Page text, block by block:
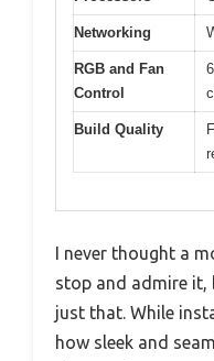
Networking
RGB and Fan
Control
Build Quality
I never thought a
stop and admire it,
just that. While
how sleek and